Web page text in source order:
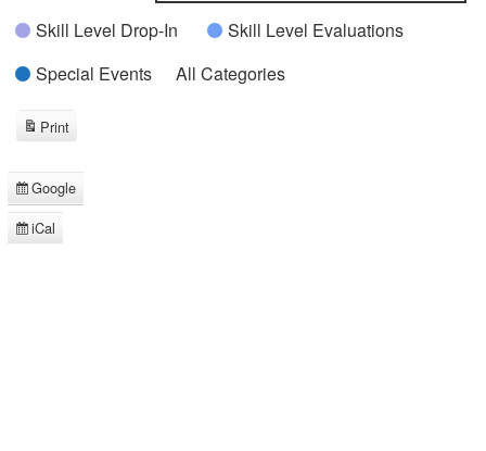
Skill Level Drop-In
Skill Level Evaluations
Special Events
All Categories
Subscribe
in
Google
Subscribe
iCal
Print
View